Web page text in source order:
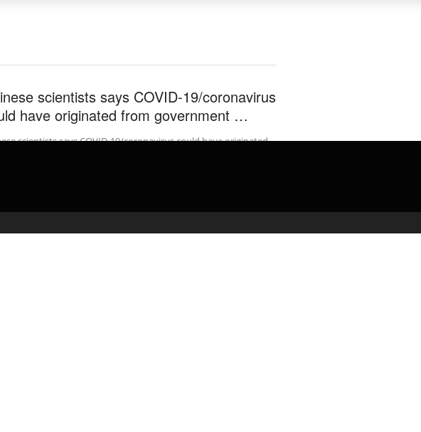
scientists says COVID-19/coronavirus
have originated from government …
scientists says COVID-19/coronavirus could have originated